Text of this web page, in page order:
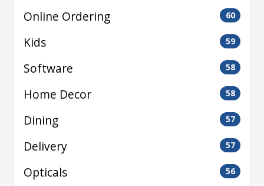
Online Ordering 60
Kids 59
Software 58
Home Decor 58
Dining 57
Delivery 57
Opticals 56